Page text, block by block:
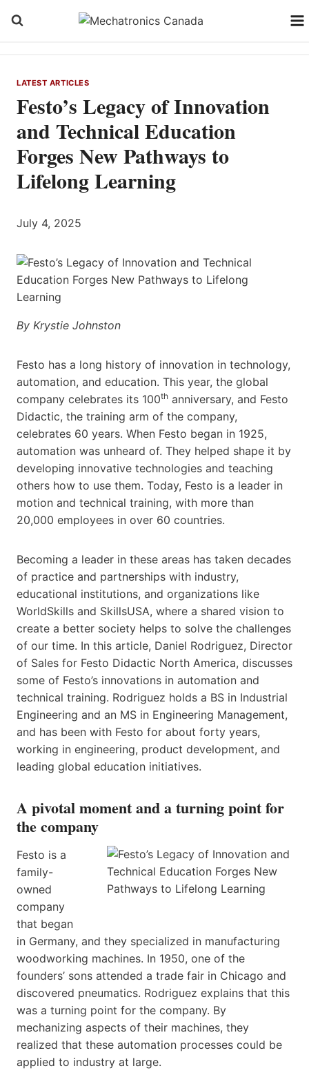
LATEST ARTICLES
Festo’s Legacy of Innovation
and Technical Education
Forges New Pathways to
Lifelong Learning
July 4, 2025
By Krystie Johnston
Festo has a long history of innovation in technology,
automation, and education. This year, the global
company celebrates its 100th anniversary, and Festo
Didactic, the training arm of the company,
celebrates 60 years. When Festo began in 1925,
automation was unheard of. They helped shape it by
developing innovative technologies and teaching
others how to use them. Today, Festo is a leader in
motion and technical training, with more than
20,000 employees in over 60 countries.
Becoming a leader in these areas has taken decades
of practice and partnerships with industry,
educational institutions, and organizations like
WorldSkills​ and SkillsUSA​, where a shared vision to
create a better society helps to solve the challenges
of our time. In this article,​ Daniel Rodriguez, Director
of Sales for Festo Didactic North America, discusses
some of Festo’s innovations in automation and
technical training. Rodriguez holds a BS in Industrial
Engineering and an MS in Engineering Management,
and has been with Festo for about forty years,
working in engineering, product development, and ​
leading global education initiatives​​.​
A pivotal moment and a turning point for
the company
Festo is a
family-
owned
company
that began
in Germany, and they specialized in manufacturing
woodworking machines. In 1950, one of the
founders’ sons attended a trade fair in Chicago and
discovered pneumatics. Rodriguez explains that this
was a turning point for the company. By
mechanizing aspects of their machines, they
realized that these automation processes could be
applied to industry at large.